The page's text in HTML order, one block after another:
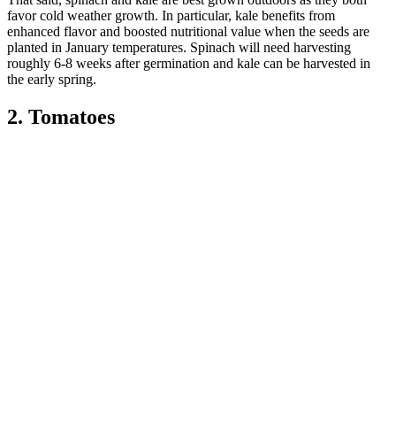
favor cold weather growth. In particular, kale benefits from
enhanced flavor and boosted nutritional value when the seeds are
planted in January temperatures. Spinach will need harvesting
roughly 6-8 weeks after germination and kale can be harvested in
the early spring.
2. Tomatoes